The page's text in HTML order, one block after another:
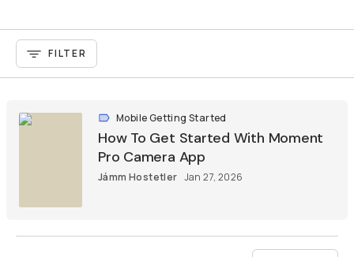
FILTER
Mobile Getting Started
How To Get Started With Moment
Pro Camera App
Jámm Hostetler Jan 27, 2026